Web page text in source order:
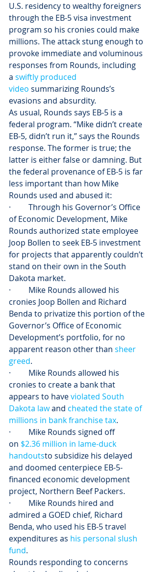
U.S. residency to wealthy foreigners
through the EB-5 visa investment
program so his cronies could make
millions. The attack stung enough to
provoke immediate and voluminous
responses from Rounds, including
a swiftly produced
video summarizing Rounds’s
evasions and absurdity.
As usual, Rounds says EB-5 is a
federal program. “Mike didn’t create
EB-5, didn’t run it,” says the Rounds
response. The former is true; the
latter is either false or damning. But
the federal provenance of EB-5 is far
less important than how Mike
Rounds used and abused it:
·         Through his Governor’s Office
of Economic Development, Mike
Rounds authorized state employee
Joop Bollen to seek EB-5 investment
for projects that apparently couldn’t
stand on their own in the South
Dakota market.
·         Mike Rounds allowed his
cronies Joop Bollen and Richard
Benda to privatize this portion of the
Governor’s Office of Economic
Development’s portfolio, for no
apparent reason other than sheer
greed.
·         Mike Rounds allowed his
cronies to create a bank that
appears to have violated South
Dakota law and cheated the state of
millions in bank franchise tax.
·         Mike Rounds signed off
on $2.36 million in lame-duck
handoutsto subsidize his delayed
and doomed centerpiece EB-5-
financed economic development
project, Northern Beef Packers.
·         Mike Rounds hired and
admired a GOED chief, Richard
Benda, who used his EB-5 travel
expenditures as his personal slush
fund.
Rounds responding to concerns